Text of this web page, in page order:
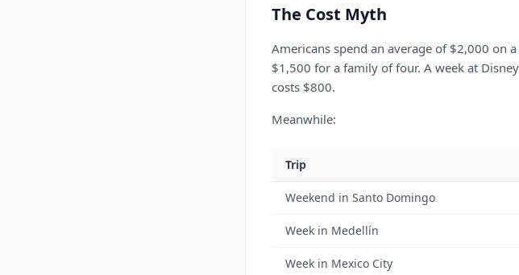
The Cost Myth
Americans spend an average of $2,000 on
$1,500 for a family of four. A week at
costs $800.
Meanwhile:
Trip
Weekend in Santo Domingo
Week in Medellín
Week in Mexico City